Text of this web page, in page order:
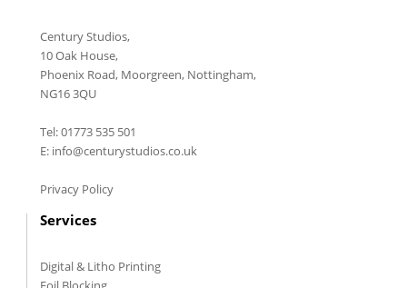
Century Studios,
10 Oak House,
Phoenix Road, Moorgreen, Nottingham,
NG16 3QU
Tel: 01773 535 501
E: info@centurystudios.co.uk
Privacy Policy
Services
Digital & Litho Printing